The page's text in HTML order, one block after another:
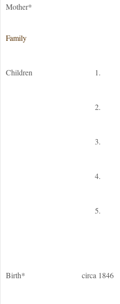
Mother*
Family
Children
1.
2.
3.
4.
5.
Birth* circa 1846